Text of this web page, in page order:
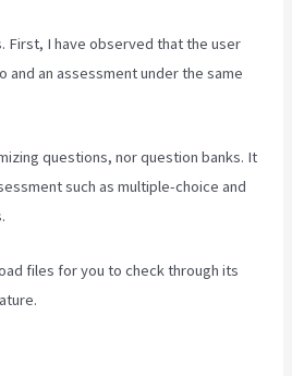
First, I have observed that the user
and an assessment under the same
questions, nor question banks. It
such as multiple-choice and
files for you to check through its